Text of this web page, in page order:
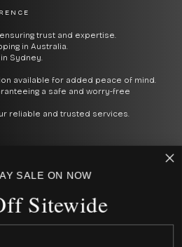
trust and expertise.
in Australia.
Sydney.
available for added peace of mind.
a safe and worry-free
reliable and trusted services.
SUBSCRIBE
you agree with our privacy policy.
SALE ON NOW
Sitewide